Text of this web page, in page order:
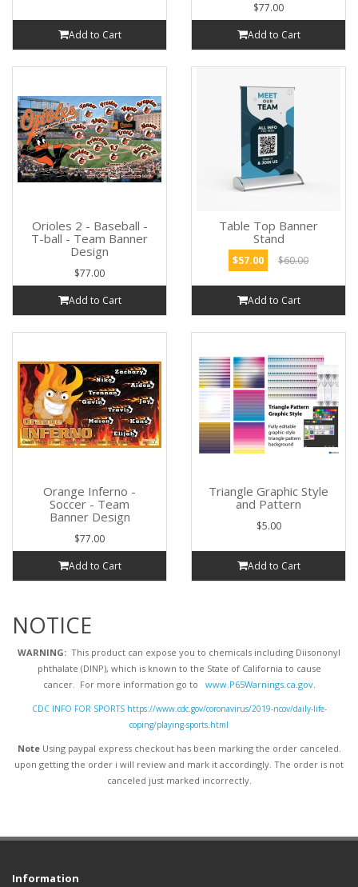
Add to Cart
$77.00
Add to Cart
Orioles 2 - Baseball -
T-ball - Team Banner
Design
$77.00
Add to Cart
Table Top Banner
Stand
$57.00 $60.00
Add to Cart
Orange Inferno -
Soccer - Team
Banner Design
$77.00
Add to Cart
Triangle Graphic Style
and Pattern
$5.00
Add to Cart
NOTICE
WARNING: This product can expose you to chemicals including Diisononyl
phthalate (DINP), which is known to the State of California to cause
cancer. For more information go to www.P65Warnings.ca.gov.
CDC INFO FOR SPORTS https://www.cdc.gov/coronavirus/2019-ncov/daily-life-
coping/playing-sports.html
NoteUsing paypal express checkout has been marking the order canceled.
upon getting the order i will review and mark it accordingly. The order is not
canceled just marked incorrectly.
Information